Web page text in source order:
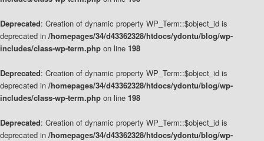
Deprecated: Creation of dynamic property WP_Term::$object_id is
deprecated in /homepages/34/d43362328/htdocs/ydontu/blog/wp-
includes/class-wp-term.php on line 198
Deprecated: Creation of dynamic property WP_Term::$object_id is
deprecated in /homepages/34/d43362328/htdocs/ydontu/blog/wp-
includes/class-wp-term.php on line 198
Deprecated: Creation of dynamic property WP_Term::$object_id is
deprecated in /homepages/34/d43362328/htdocs/ydontu/blog/wp-